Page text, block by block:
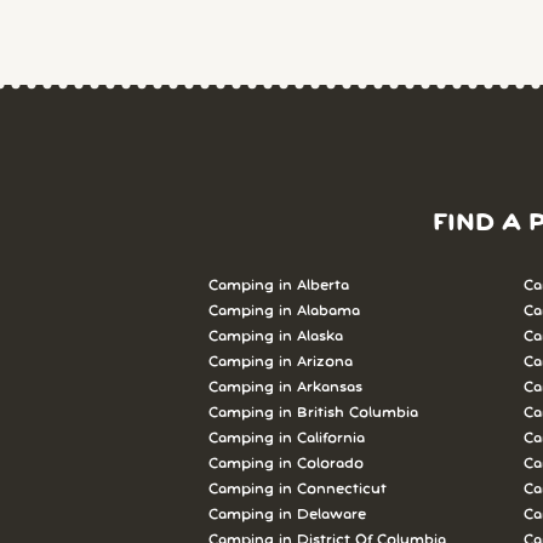
FIND A
Camping in Alberta
Camping in Alabama
Camping in Alaska
Camping in Arizona
Camping in Arkansas
Camping in British Columbia
Camping in California
Camping in Colorado
Camping in Connecticut
Camping in Delaware
Camping in District Of Columbia